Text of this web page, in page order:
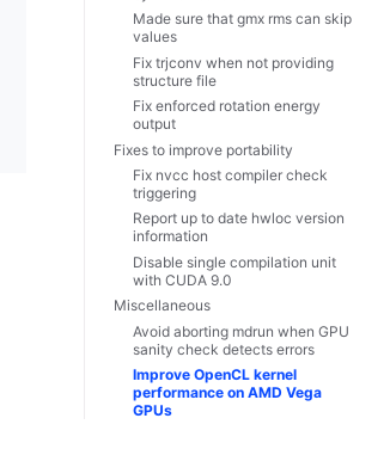
Made sure that gmx rms can skip
values
Fix trjconv when not providing
structure file
Fix enforced rotation energy
output
Fixes to improve portability
Fix nvcc host compiler check
triggering
Report up to date hwloc version
information
Disable single compilation unit
with CUDA 9.0
Miscellaneous
Avoid aborting mdrun when GPU
sanity check detects errors
Improve OpenCL kernel
performance on AMD Vega
GPUs